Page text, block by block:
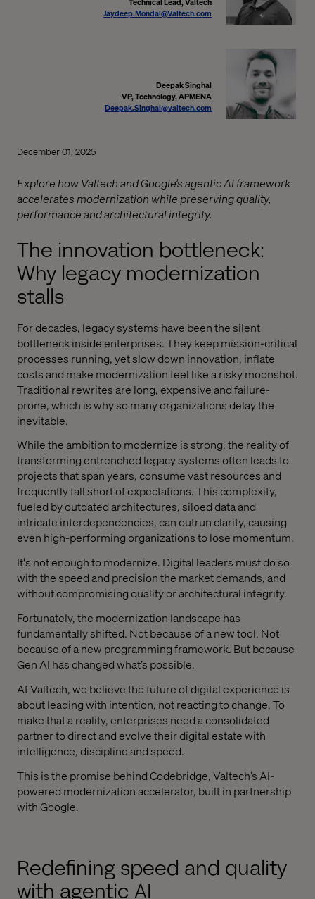
Jaydeep.Mondal@Valtech.com
Deepak Singhal
VP, Technology, APMENA
Deepak.Singhal@valtech.com
December 01, 2025
Explore how Valtech and Google’s agentic AI framework
accelerates modernization while preserving quality,
performance and architectural integrity.
The innovation bottleneck:
Why legacy modernization
stalls
For decades, legacy systems have been the silent
bottleneck inside enterprises. They keep mission-critical
processes running, yet slow down innovation, inflate
costs and make modernization feel like a risky moonshot.
Traditional rewrites are long, expensive and failure-
prone, which is why so many organizations delay the
inevitable.
While the ambition to modernize is strong, the reality of
transforming entrenched legacy systems often leads to
projects that span years, consume vast resources and
frequently fall short of expectations. This complexity,
fueled by outdated architectures, siloed data and
intricate interdependencies, can outrun clarity, causing
even high-performing organizations to lose momentum.
It's not enough to modernize. Digital leaders must do so
with the speed and precision the market demands, and
without compromising quality or architectural integrity.
Fortunately, the modernization landscape has
fundamentally shifted. Not because of a new tool. Not
because of a new programming framework. But because
Gen AI has changed what’s possible.
At Valtech, we believe the future of digital experience is
about leading with intention, not reacting to change. To
make that a reality, enterprises need a consolidated
partner to direct and evolve their digital estate with
intelligence, discipline and speed.
This is the promise behind Codebridge, Valtech’s AI-
powered modernization accelerator, built in partnership
with Google.
Redefining speed and quality
with agentic AI